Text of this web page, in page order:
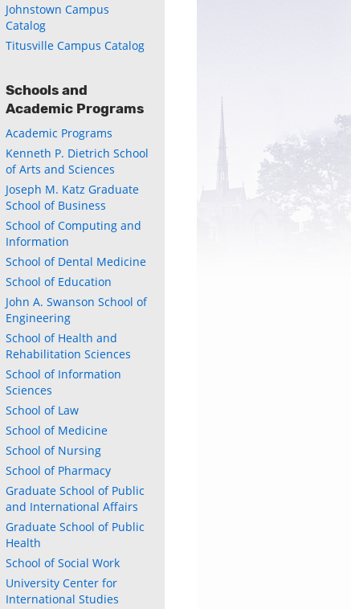
Johnstown Campus
Catalog
Titusville Campus Catalog
Schools and
Academic Programs
Academic Programs
Kenneth P. Dietrich School
of Arts and Sciences
Joseph M. Katz Graduate
School of Business
School of Computing and
Information
School of Dental Medicine
School of Education
John A. Swanson School of
Engineering
School of Health and
Rehabilitation Sciences
School of Information
Sciences
School of Law
School of Medicine
School of Nursing
School of Pharmacy
Graduate School of Public
and International Affairs
Graduate School of Public
Health
School of Social Work
University Center for
International Studies